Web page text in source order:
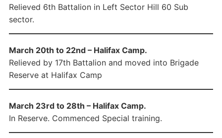
Relieved 6th Battalion in Left Sector Hill 60 Sub
sector.
March 20th to 22nd – Halifax Camp.
Relieved by 17th Battalion and moved into Brigade
Reserve at Halifax Camp
March 23rd to 28th – Halifax Camp.
In Reserve. Commenced Special training.